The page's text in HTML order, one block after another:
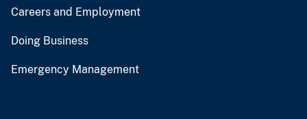
Careers and Employment
Doing Business
Emergency Management